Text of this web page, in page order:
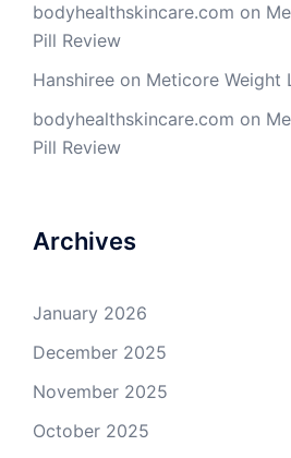
bodyhealthskincare.com on
Pill Review
Hanshiree on Meticore Weight
bodyhealthskincare.com on
Pill Review
Archives
January 2026
December 2025
November 2025
October 2025